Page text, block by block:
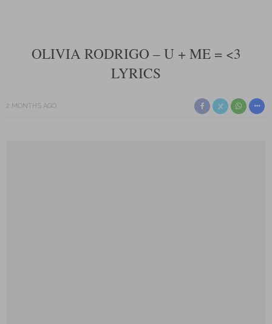
OLIVIA RODRIGO – U + ME = <3
LYRICS
2 MONTHS AGO